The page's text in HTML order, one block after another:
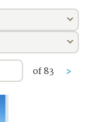
of 83 >